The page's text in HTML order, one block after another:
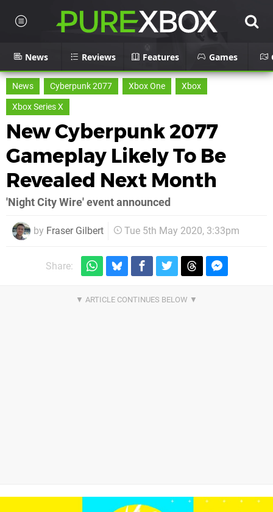
News Reviews Features Games
News Cyberpunk 2077 Xbox One
Xbox
Xbox Series X
New Cyberpunk 2077
Gameplay Likely To Be
Revealed Next Month
'Night City Wire' event announced
by Fraser Gilbert Tue 5th May 2020, 3:33pm
Share: